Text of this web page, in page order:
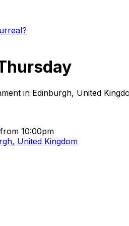
in Edinburgh, United
10:00pm
United Kingdom